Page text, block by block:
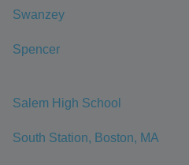
Swanzey
Spencer
Salem High School
South Station, Boston, MA